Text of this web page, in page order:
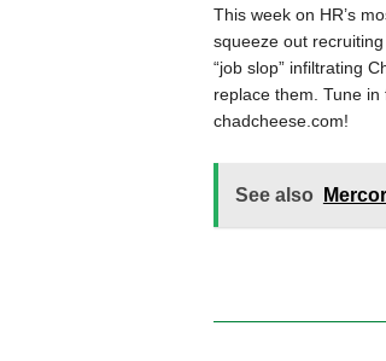
This week on HR’s
squeeze out
“job slop” infiltrating
replace them. Tune
chadcheese.com!
See also